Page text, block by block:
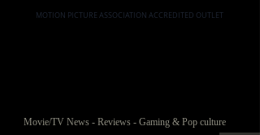
MOTION PICTURE ASSOCIATION ACCREDITED OUTLET
Movie/TV News - Reviews - Gaming & Pop culture